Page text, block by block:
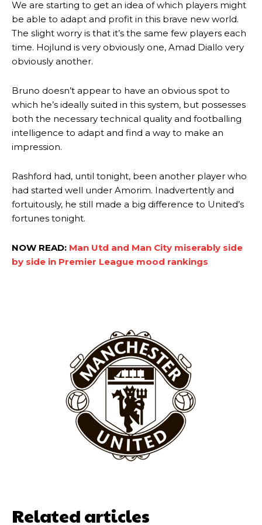
section of fans, who have highlighted his weaknesses. In the latest
episode of Rio Ferdinand Presents, co-host Stephen Howson
provided a scathing critique of Garnacho, claiming the Carrington
academy graduate “has the decision-making of a cat. It’s awful.”
Howson added that he would drop Garnacho from the starting XI, in
Rasmus Hojlund.
Ferdinand wasn’t having any of it and responded, “Don’t talk about
Garnacho like that. You can’t be perfect, he’s a kid man!”
“[Without Garnacho] no one’s running back, no one’s running in
“This is a process we can’t expect them to look like the Sporting
team now. It’s impossible, you can’t expect that to be the case.”
Garnacho will certainly be hoping for far better fortunes when
United host Eliteserien outfit FK Bodø/Glimt at Old Trafford on
Featured image Stephen Pond via Getty Images
@peoplesperson.bsky.social
We are starting to get an idea of which players might
be able to adapt and profit in this brave new world.
The slight worry is that it’s the same few players each
time. Hojlund is very obviously one, Amad Diallo very
obviously another.
Bruno doesn’t appear to have an obvious spot to
which he’s ideally suited in this system, but possesses
both the necessary technical quality and footballing
intelligence to adapt and find a way to make an
impression.
Rashford had, until tonight, been another player who
had started well under Amorim. Inadvertently and
fortuitously, he still made a big difference to United’s
fortunes tonight.
NOW READ: Man Utd and Man City miserably side
by side in Premier League mood rankings
Related articles